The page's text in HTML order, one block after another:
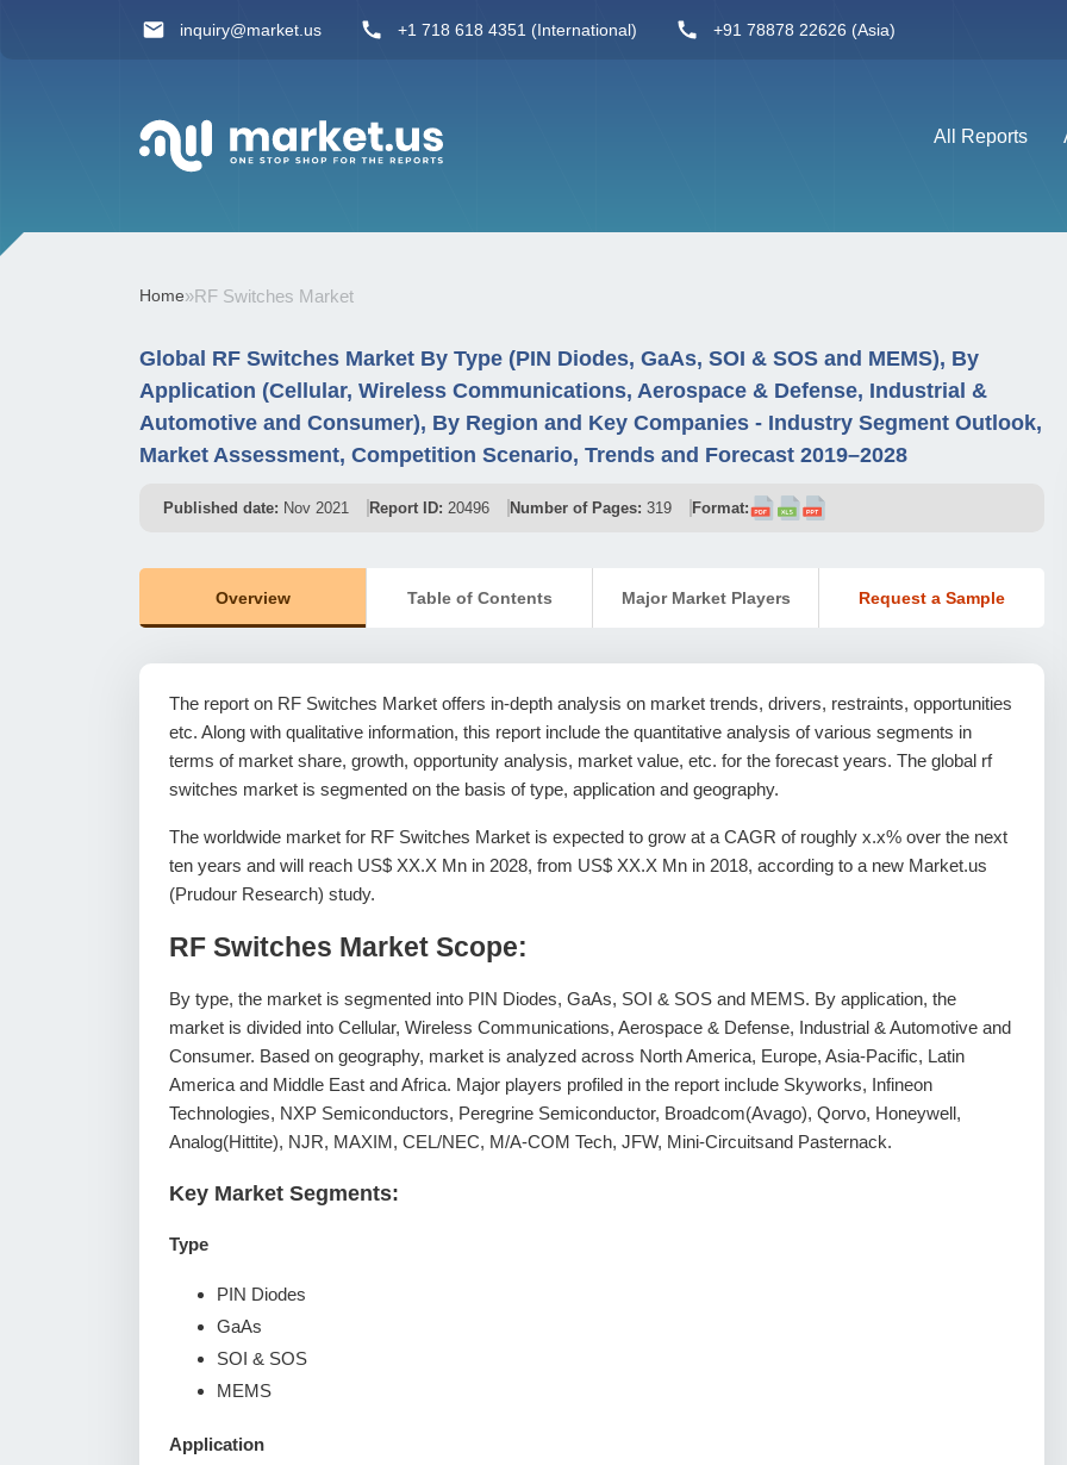
inquiry@market.us +1 718 618 4351 (International) +91 78878 22626 (Asia)
All Reports
Home»RF Switches Market
Global RF Switches Market By Type (PIN Diodes, GaAs, SOI & SOS and MEMS), By
Application (Cellular, Wireless Communications, Aerospace & Defense, Industrial &
Automotive and Consumer), By Region and Key Companies - Industry Segment Outlook,
Market Assessment, Competition Scenario, Trends and Forecast 2019–2028
Published date: Nov 2021 Report ID: 20496 Number of Pages: 319 Format:
Overview Table of Contents Major Market Players Request a Sample
The report on RF Switches Market offers in-depth analysis on market trends, drivers, restraints, opportunities
etc. Along with qualitative information, this report include the quantitative analysis of various segments in
terms of market share, growth, opportunity analysis, market value, etc. for the forecast years. The global rf
switches market is segmented on the basis of type, application and geography.
The worldwide market for RF Switches Market is expected to grow at a CAGR of roughly x.x% over the next
ten years and will reach US$ XX.X Mn in 2028, from US$ XX.X Mn in 2018, according to a new Market.us
(Prudour Research) study.
RF Switches Market Scope:
By type, the market is segmented into PIN Diodes, GaAs, SOI & SOS and MEMS. By application, the
market is divided into Cellular, Wireless Communications, Aerospace & Defense, Industrial & Automotive and
Consumer. Based on geography, market is analyzed across North America, Europe, Asia-Pacific, Latin
America and Middle East and Africa. Major players profiled in the report include Skyworks, Infineon
Technologies, NXP Semiconductors, Peregrine Semiconductor, Broadcom(Avago), Qorvo, Honeywell,
Analog(Hittite), NJR, MAXIM, CEL/NEC, M/A-COM Tech, JFW, Mini-Circuitsand Pasternack.
Key Market Segments:
Type
PIN Diodes
GaAs
SOI & SOS
MEMS
Application